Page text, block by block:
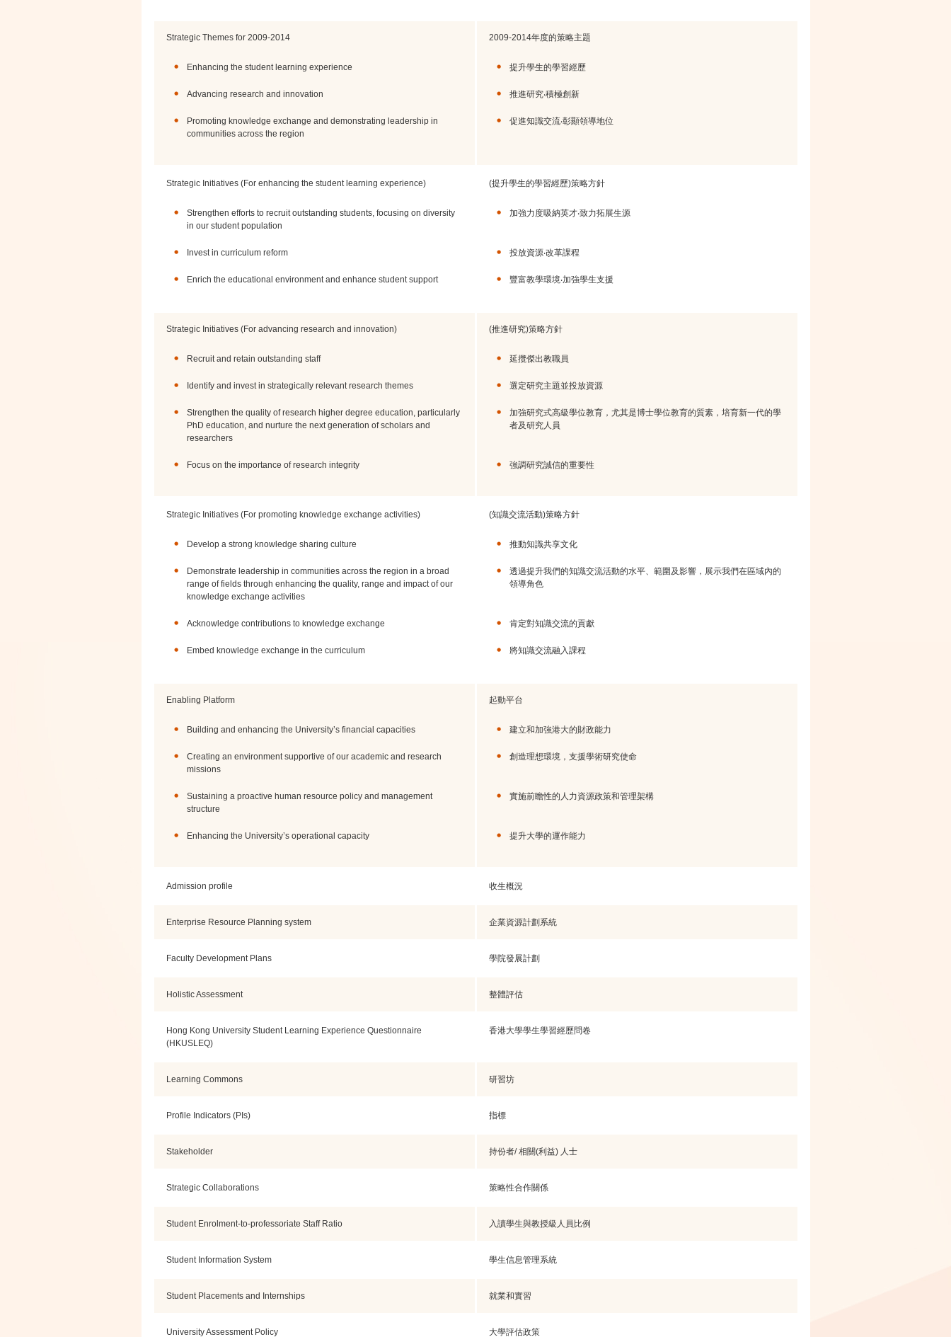
Strategic Themes for 2009-2014
Enhancing the student learning experience
Advancing research and innovation
Promoting knowledge exchange and demonstrating leadership in
communities across the region
2009-2014年度的策略主題
提升學生的學習經歷
推進研究‧積極創新
促進知識交流‧彰顯領導地位
Strategic Initiatives (For enhancing the student learning experience)
Strengthen efforts to recruit outstanding students, focusing on diversity
in our student population
Invest in curriculum reform
Enrich the educational environment and enhance student support
(提升學生的學習經歷)策略方針
加強力度吸納英才‧致力拓展生源
投放資源‧改革課程
豐富教學環境‧加強學生支援
Strategic Initiatives (For advancing research and innovation)
Recruit and retain outstanding staff
Identify and invest in strategically relevant research themes
Strengthen the quality of research higher degree education, particularly
PhD education, and nurture the next generation of scholars and
researchers
Focus on the importance of research integrity
(推進研究)策略方針
延攬傑出教職員
選定研究主題並投放資源
加強研究式高級學位教育，尤其是博士學位教育的質素，培育新一代的學
者及研究人員
強調研究誠信的重要性
Strategic Initiatives (For promoting knowledge exchange activities)
Develop a strong knowledge sharing culture
Demonstrate leadership in communities across the region in a broad
range of fields through enhancing the quality, range and impact of our
knowledge exchange activities
Acknowledge contributions to knowledge exchange
Embed knowledge exchange in the curriculum
(知識交流活動)策略方針
推動知識共享文化
透過提升我們的知識交流活動的水平、範圍及影響，展示我們在區域內的
領導角色
肯定對知識交流的貢獻
將知識交流融入課程
Enabling Platform
Building and enhancing the University’s financial capacities
Creating an environment supportive of our academic and research
missions
Sustaining a proactive human resource policy and management
structure
Enhancing the University’s operational capacity
起動平台
建立和加強港大的財政能力
創造理想環境，支援學術研究使命
實施前瞻性的人力資源政策和管理架構
提升大學的運作能力
Admission profile 收生概況
Enterprise Resource Planning system 企業資源計劃系統
Faculty Development Plans 學院發展計劃
Holistic Assessment 整體評估
Hong Kong University Student Learning Experience Questionnaire
(HKUSLEQ)
香港大學學生學習經歷問卷
Learning Commons 研習坊
Profile Indicators (PIs) 指標
Stakeholder 持份者/ 相關(利益) 人士
Strategic Collaborations 策略性合作關係
Student Enrolment-to-professoriate Staff Ratio 入讀學生與教授級人員比例
Student Information System 學生信息管理系統
Student Placements and Internships 就業和實習
University Assessment Policy 大學評估政策